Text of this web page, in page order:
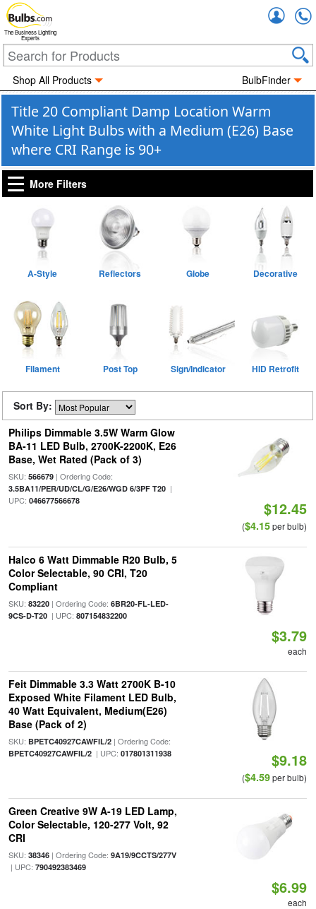
The Business Lighting
Experts
Shop All Products BulbFinder
Title 20 Compliant Damp Location Warm
White Light Bulbs with a Medium (E26) Base
where CRI Range is 90+
More Filters
A-Style Reflectors Globe Decorative
Filament Post Top Sign/Indicator HID Retrofit
Sort By:
Philips Dimmable 3.5W Warm Glow
BA-11 LED Bulb, 2700K-2200K, E26
Base, Wet Rated (Pack of 3)
SKU: 566679| Ordering Code:
3.5BA11/PER/UD/CL/G/E26/WGD 6/3PF T20|
UPC: 046677566678 $12.45
($4.15per bulb)
Halco 6 Watt Dimmable R20 Bulb, 5
Color Selectable, 90 CRI, T20
Compliant
SKU: 83220| Ordering Code: 6BR20-FL-LED-
9CS-D-T20| UPC: 807154832200
$3.79
each
Feit Dimmable 3.3 Watt 2700K B-10
Exposed White Filament LED Bulb,
40 Watt Equivalent, Medium(E26)
Base (Pack of 2)
SKU: BPETC40927CAWFIL/2| Ordering Code:
BPETC40927CAWFIL/2| UPC: 017801311938 $9.18
($4.59per bulb)
Green Creative 9W A-19 LED Lamp,
Color Selectable, 120-277 Volt, 92
CRI
SKU: 38346| Ordering Code: 9A19/9CCTS/277V
| UPC: 790492383469
$6.99
each